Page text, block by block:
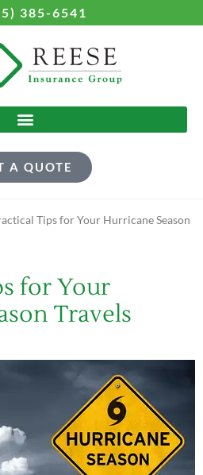
385-6541
A QUOTE
Tips for Your Hurricane Season
for Your
Travels